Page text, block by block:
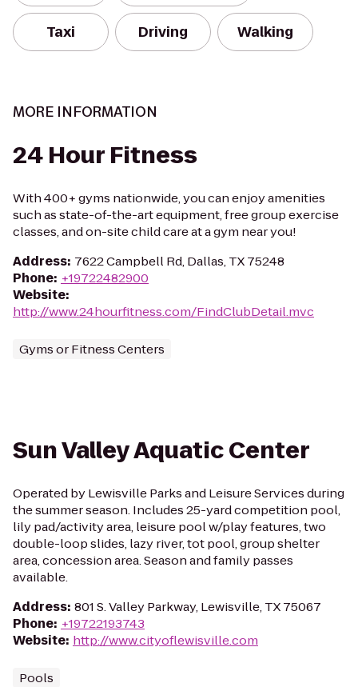
Taxi Driving Walking
MORE INFORMATION
24 Hour Fitness
With 400+ gyms nationwide, you can enjoy amenities
such as state-of-the-art equipment, free group exercise
classes, and on-site child care at a gym near you!
Address: 7622 Campbell Rd, Dallas, TX 75248
Phone: +19722482900
Website:
http://www.24hourfitness.com/FindClubDetail.mvc
Gyms or Fitness Centers
Sun Valley Aquatic Center
Operated by Lewisville Parks and Leisure Services during
the summer season. Includes 25-yard competition pool,
lily pad/activity area, leisure pool w/play features, two
double-loop slides, lazy river, tot pool, group shelter
area, concession area. Season and family passes
available.
Address: 801 S. Valley Parkway, Lewisville, TX 75067
Phone: +19722193743
Website: http://www.cityoflewisville.com
Pools